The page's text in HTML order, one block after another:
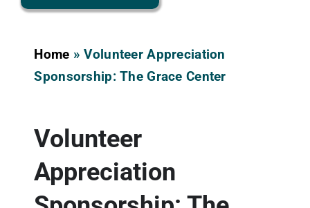
Wellness Center
Resources
Home »Volunteer Appreciation
Sponsorship: The Grace Center
Volunteer
Appreciation